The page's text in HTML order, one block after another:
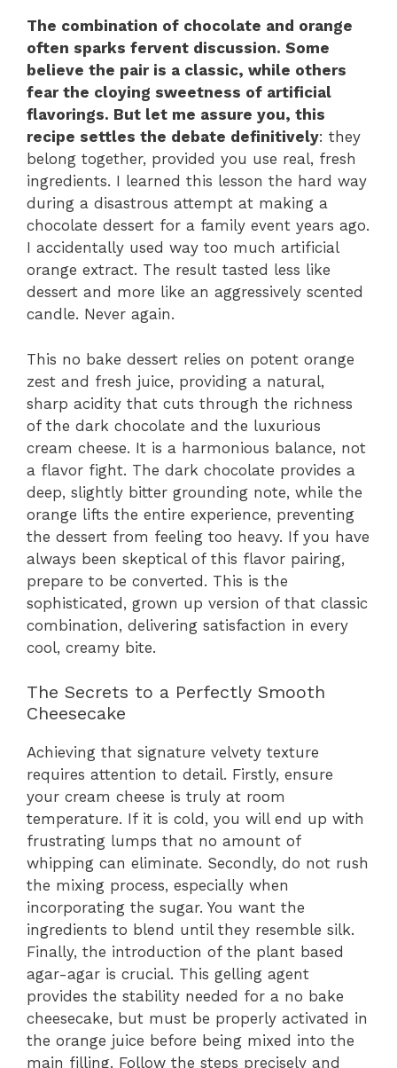
The combination of chocolate and orange
often sparks fervent discussion. Some
believe the pair is a classic, while others
fear the cloying sweetness of artificial
flavorings. But let me assure you, this
recipe settles the debate definitively: they
belong together, provided you use real, fresh
ingredients. I learned this lesson the hard way
during a disastrous attempt at making a
chocolate dessert for a family event years ago.
I accidentally used way too much artificial
orange extract. The result tasted less like
dessert and more like an aggressively scented
candle. Never again.
This no bake dessert relies on potent orange
zest and fresh juice, providing a natural,
sharp acidity that cuts through the richness
of the dark chocolate and the luxurious
cream cheese. It is a harmonious balance, not
a flavor fight. The dark chocolate provides a
deep, slightly bitter grounding note, while the
orange lifts the entire experience, preventing
the dessert from feeling too heavy. If you have
always been skeptical of this flavor pairing,
prepare to be converted. This is the
sophisticated, grown up version of that classic
combination, delivering satisfaction in every
cool, creamy bite.
The Secrets to a Perfectly Smooth
Cheesecake
Achieving that signature velvety texture
requires attention to detail. Firstly, ensure
your cream cheese is truly at room
temperature. If it is cold, you will end up with
frustrating lumps that no amount of
whipping can eliminate. Secondly, do not rush
the mixing process, especially when
incorporating the sugar. You want the
ingredients to blend until they resemble silk.
Finally, the introduction of the plant based
agar-agar is crucial. This gelling agent
provides the stability needed for a no bake
cheesecake, but must be properly activated in
the orange juice before being mixed into the
main filling. Follow the steps precisely and